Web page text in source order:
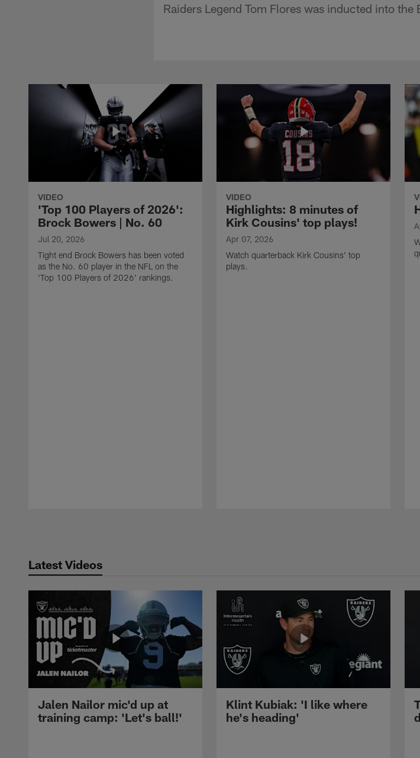
Raiders Legend Tom Flores was inducted into the
VIDEO
'Top 100 Players of 2026':
Brock Bowers | No. 60
Jul 20, 2026
Tight end Brock Bowers has been voted
as the No. 60 player in the NFL on the
'Top 100 Players of 2026' rankings.
VIDEO
Highlights: 8 minutes of
Kirk Cousins' top plays!
Apr 07, 2026
Watch quarterback Kirk Cousins' top
plays.
Latest Videos
Jalen Nailor mic'd up at
training camp: 'Let's ball!'
Klint Kubiak: 'I like where
he's heading'